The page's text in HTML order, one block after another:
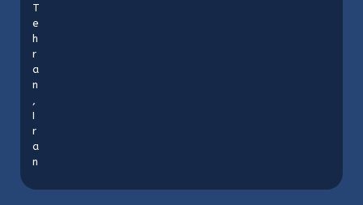
T
e
h
r
a
n
,
I
r
a
n